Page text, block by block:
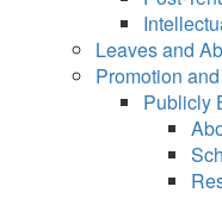
Leaves and
Promotion
Publicly